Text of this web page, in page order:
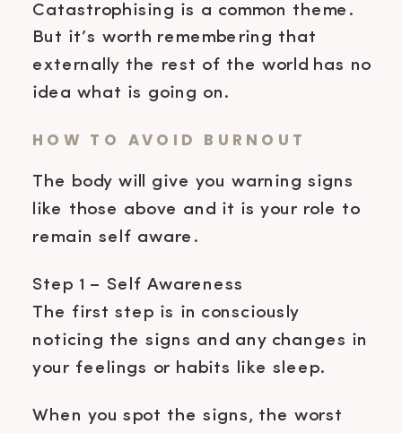
Catastrophising is a common theme.
But it’s worth remembering that
externally the rest of the world has no
idea what is going on.
HOW TO AVOID BURNOUT
The body will give you warning signs
like those above and it is your role to
remain self aware.
Step 1 – Self Awareness
The first step is in consciously
noticing the signs and any changes in
your feelings or habits like sleep.
When you spot the signs, the worst